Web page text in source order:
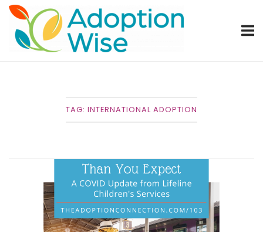
Skip
content
Home
TAG: INTERNATIONAL ADOPTION